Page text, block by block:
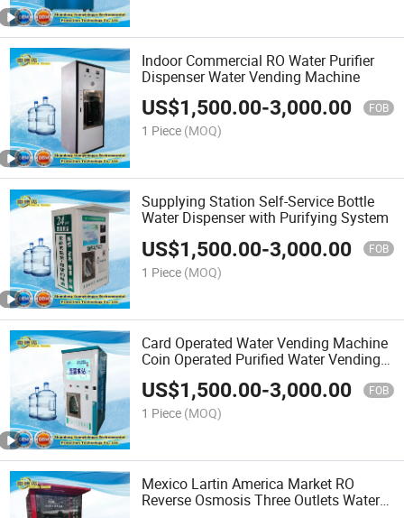
Indoor Commercial RO Water Purifier
Dispenser Water Vending Machine
US$1,500.00-3,000.00 FOB
1 Piece (MOQ)
Supplying Station Self-Service Bottle
Water Dispenser with Purifying System
US$1,500.00-3,000.00 FOB
1 Piece (MOQ)
Card Operated Water Vending Machine
Coin Operated Purified Water Vending
Machine
US$1,500.00-3,000.00 FOB
1 Piece (MOQ)
Mexico Lartin America Market RO
Reverse Osmosis Three Outlets Water